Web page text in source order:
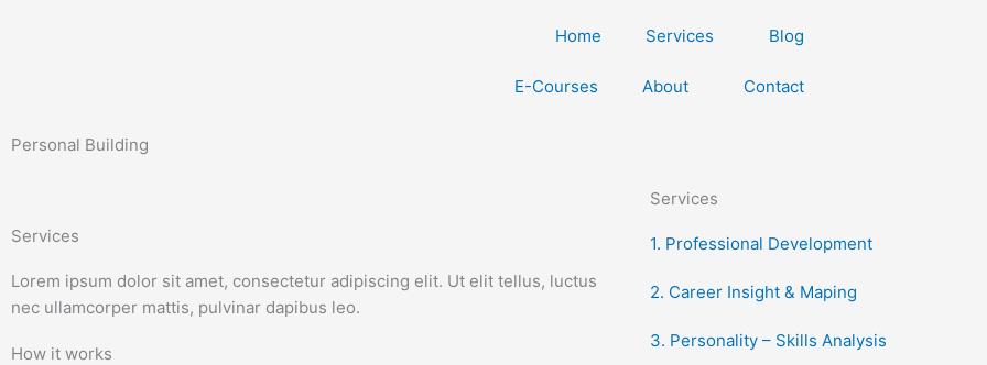
Home Services Blog
E-Courses About Contact
Personal Building
Services
Lorem ipsum dolor sit amet, consectetur adipiscing elit. Ut elit tellus, luctus
nec ullamcorper mattis, pulvinar dapibus leo.
How it works
Services
1. Professional Development
2. Career Insight & Maping
3. Personality – Skills Analysis